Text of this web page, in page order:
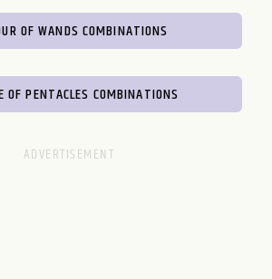
OF WANDS COMBINATIONS
OF PENTACLES COMBINATIONS